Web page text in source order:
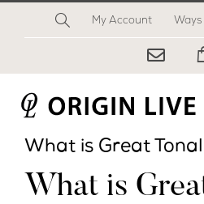
My Account
What is Great
What is